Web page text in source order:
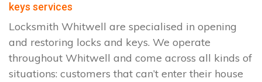
keys services
Locksmith Whitwell are specialised in opening
and restoring locks and keys. We operate
throughout Whitwell and come across all kinds of
situations: customers that can’t enter their house